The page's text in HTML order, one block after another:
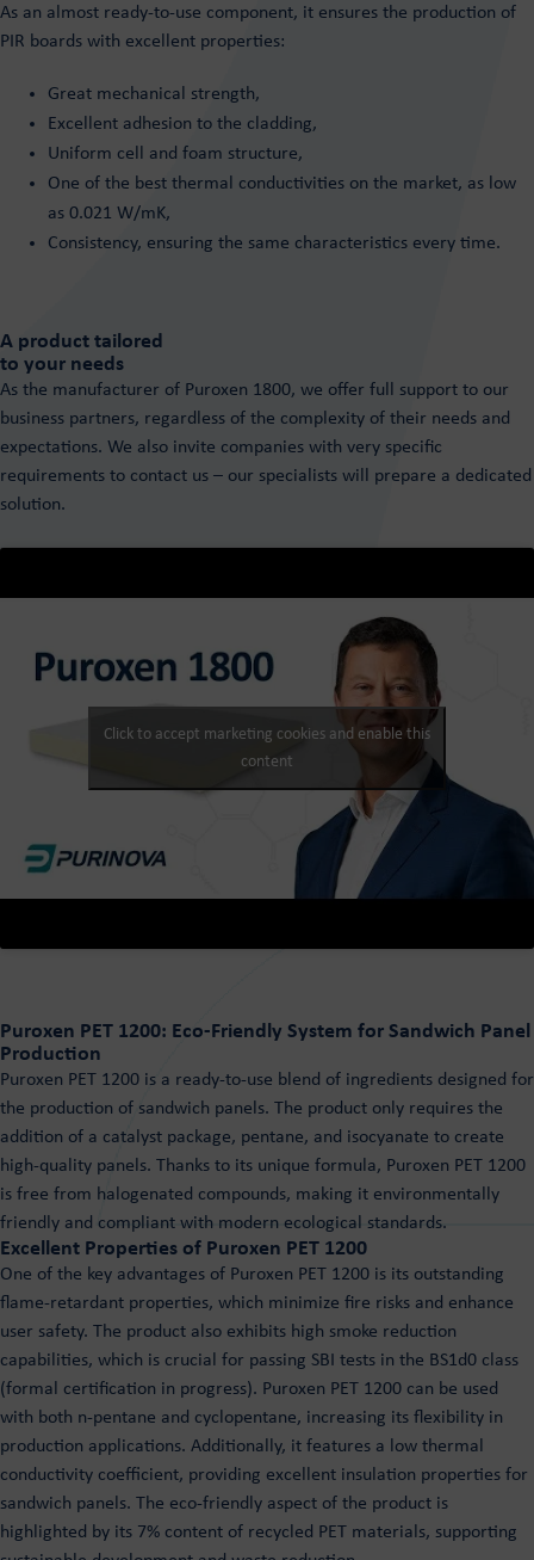
As an almost ready-to-use component, it ensures the production of
PIR boards with excellent properties:
Great mechanical strength,
Excellent adhesion to the cladding,
Uniform cell and foam structure,
One of the best thermal conductivities on the market, as low
as 0.021 W/mK,
Consistency, ensuring the same characteristics every time.
A product tailored
to your needs
As the manufacturer of Puroxen 1800, we offer full support to our
business partners, regardless of the complexity of their needs and
expectations. We also invite companies with very specific
requirements to contact us – our specialists will prepare a dedicated
solution.
Click to accept marketing cookies and enable this
content
Puroxen PET 1200: Eco-Friendly System for Sandwich Panel
Production
Puroxen PET 1200 is a ready-to-use blend of ingredients designed for
the production of sandwich panels. The product only requires the
addition of a catalyst package, pentane, and isocyanate to create
high-quality panels. Thanks to its unique formula, Puroxen PET 1200
is free from halogenated compounds, making it environmentally
friendly and compliant with modern ecological standards.
Excellent Properties of Puroxen PET 1200
One of the key advantages of Puroxen PET 1200 is its outstanding
flame-retardant properties, which minimize fire risks and enhance
user safety. The product also exhibits high smoke reduction
capabilities, which is crucial for passing SBI tests in the BS1d0 class
(formal certification in progress). Puroxen PET 1200 can be used
with both n-pentane and cyclopentane, increasing its flexibility in
production applications. Additionally, it features a low thermal
conductivity coefficient, providing excellent insulation properties for
sandwich panels. The eco-friendly aspect of the product is
highlighted by its 7% content of recycled PET materials, supporting